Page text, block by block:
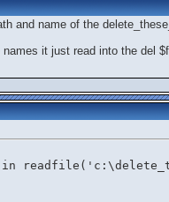
and name of the
it just read into the del